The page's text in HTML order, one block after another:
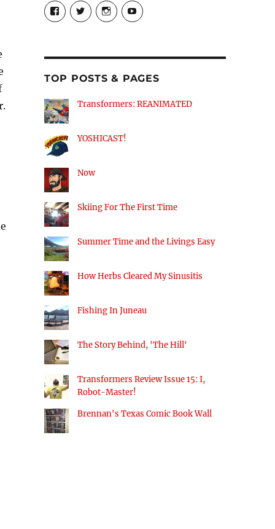
View
theyoshicast’s
profile
View
YousephTanha’s
profile
View
YousephTanha’s
profile
View
Nicap77’s
TOP POSTS & PAGES
Transformers: REANIMATED
YOSHICAST!
Now
Skiing For The First Time
Summer Time and the Livings Easy
How Herbs Cleared My Sinusitis
Fishing In Juneau
The Story Behind, 'The Hill'
Transformers Review Issue 15: I,
Robot-Master!
Brennan's Texas Comic Book Wall